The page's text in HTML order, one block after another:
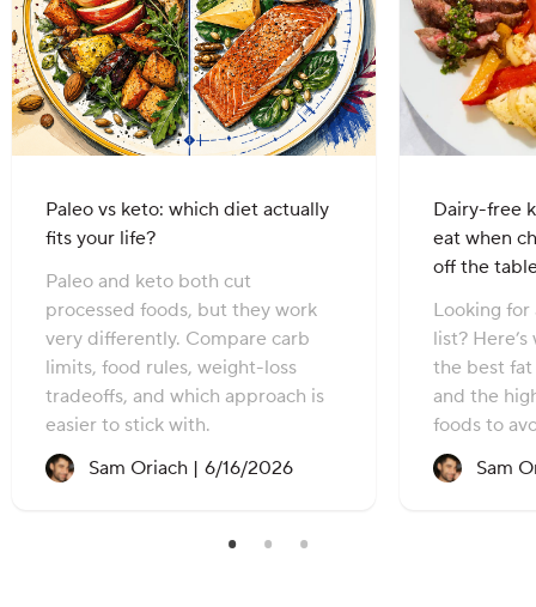
Paleo vs keto: which diet actually
fits your life?
Paleo and keto both cut
processed foods, but they work
very differently. Compare carb
limits, food rules, weight-loss
tradeoffs, and which approach is
easier to stick with.
Sam Oriach | Recipe created on:
6/16/2026
Dairy-free
eat when
off the
Looking
list?
the best
and the
foods to
Sam